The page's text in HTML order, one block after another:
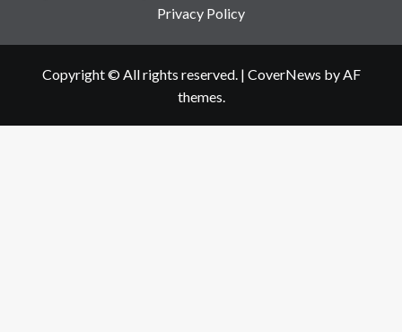
Privacy Policy
Copyright © All rights reserved. | CoverNews by AF
themes.